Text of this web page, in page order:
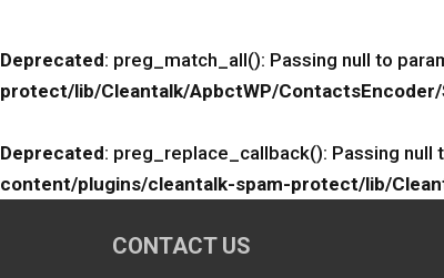
Deprecated: preg_match_all(): Passing null to
protect/lib/Cleantalk/ApbctWP/
Deprecated: preg_replace_callback(): Passing
content/plugins/cleantalk-spam-protect/lib/
CONTACT US